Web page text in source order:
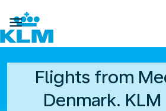

Flights from
Denmark.